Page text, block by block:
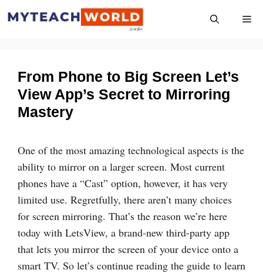
From Phone to Big Screen Let’s
View App’s Secret to Mirroring
Mastery
One of the most amazing technological aspects is the
ability to mirror on a larger screen. Most current
phones have a “Cast” option, however, it has very
limited use. Regretfully, there aren’t many choices
for screen mirroring. That’s the reason we’re here
today with LetsView, a brand-new third-party app
that lets you mirror the screen of your device onto a
smart TV. So let’s continue reading the guide to learn